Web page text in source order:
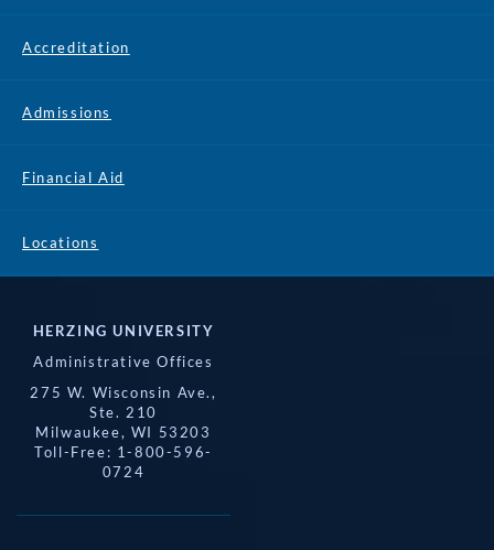
Accreditation
Admissions
Financial Aid
Locations
HERZING UNIVERSITY
Administrative Offices
275 W. Wisconsin Ave.,
Ste. 210
Milwaukee, WI 53203
Toll-Free: 1-800-596-
0724